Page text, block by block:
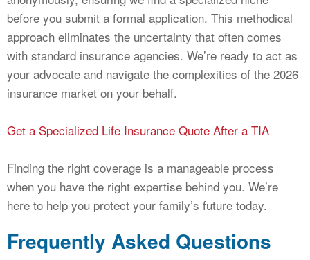
before you submit a formal application. This methodical
approach eliminates the uncertainty that often comes
with standard insurance agencies. We’re ready to act as
your advocate and navigate the complexities of the 2026
insurance market on your behalf.
Get a Specialized Life Insurance Quote After a TIA
Finding the right coverage is a manageable process
when you have the right expertise behind you. We’re
here to help you protect your family’s future today.
Frequently Asked Questions